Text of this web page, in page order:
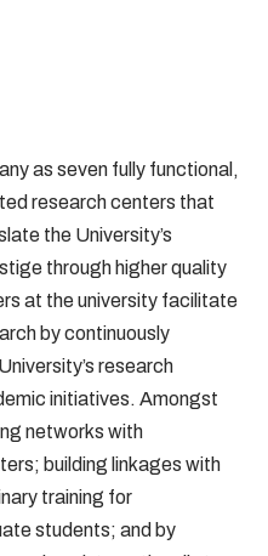
as seven fully functional,
research centers that
the University’s
through higher quality
at the university facilitate
by continuously
research
initiatives. Amongst
networks with
building linkages with
training for
students; and by